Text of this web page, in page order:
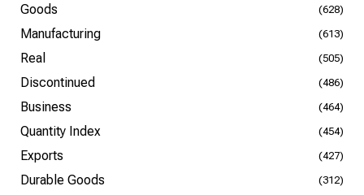
Goods (628)
Manufacturing (613)
Real (505)
Discontinued (486)
Business (464)
Quantity Index (454)
Exports (427)
Durable Goods (312)